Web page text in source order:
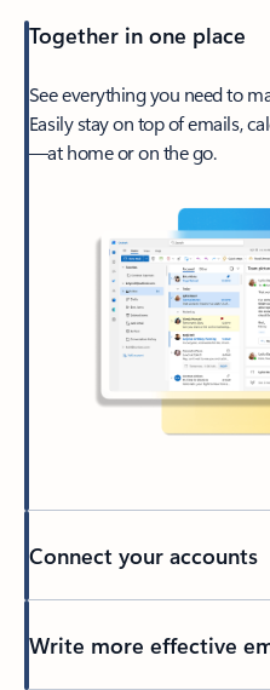
Together in one place
See everything you need to
Easily stay on top of emails,
—at home or on the go.
Connect your accounts
Write more effective